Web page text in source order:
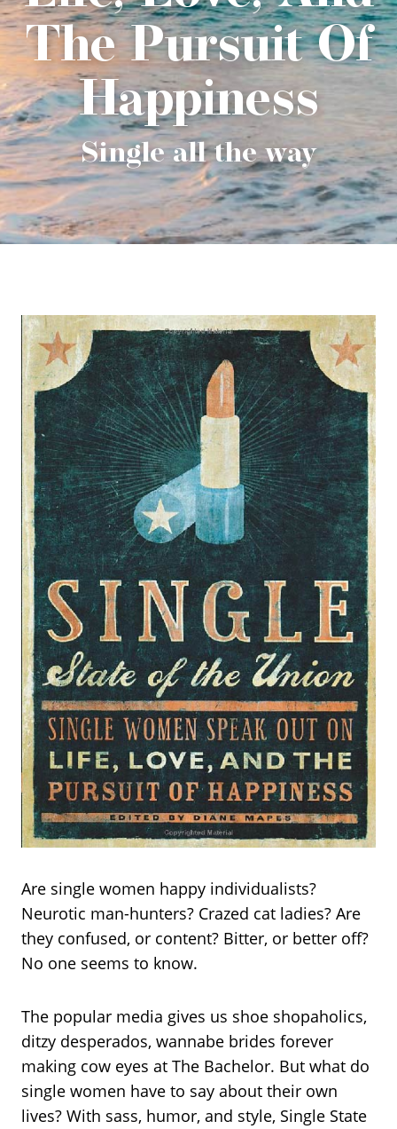
The Pursuit Of
Happiness
Single all the way
Are single women happy individualists?
Neurotic man-hunters? Crazed cat ladies? Are
they confused, or content? Bitter, or better off?
No one seems to know.
The popular media gives us shoe shopaholics,
ditzy desperados, wannabe brides forever
making cow eyes at The Bachelor. But what do
single women have to say about their own
lives? With sass, humor, and style, Single State